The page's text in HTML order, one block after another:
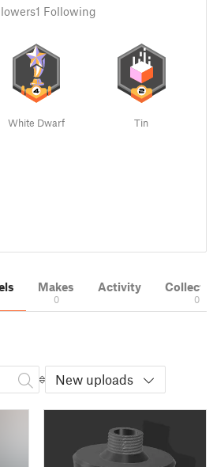
1 Following
White Dwarf Tin
Makes
0
Activity
0
New uploads